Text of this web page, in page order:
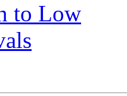
to Low